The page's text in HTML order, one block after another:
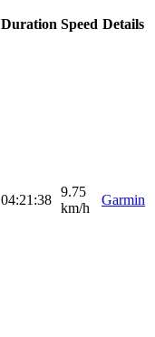
Duration Speed Details
04:21:38
9.75
km/h
Garmin